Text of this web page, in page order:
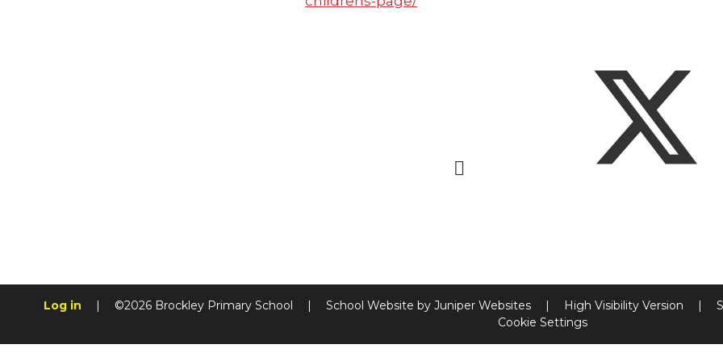
Log in | ©2026 Brockley Primary School | School Website by Juniper Websites | High Visibility Version |
Cookie Settings